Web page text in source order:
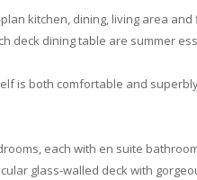
kitchen, dining, living area
deck dining table are summer
is both comfortable and
each with en suite
glass-walled deck with